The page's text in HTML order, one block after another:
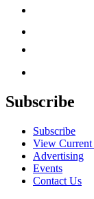
Subscribe
Subscribe
View Current
Advertising
Events
Contact Us